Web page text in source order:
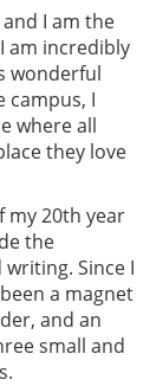
I am the
am incredibly
wonderful
campus, I
where all
they love
my 20th year
the
Since I
a magnet
and an
small and